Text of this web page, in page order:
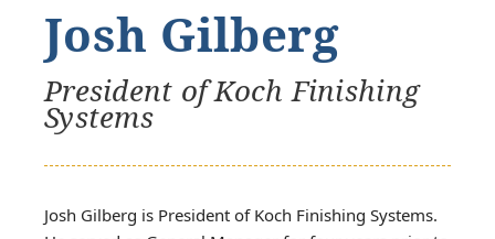
Josh Gilberg
President of Koch Finishing
Systems
Josh Gilberg is President of Koch Finishing Systems.